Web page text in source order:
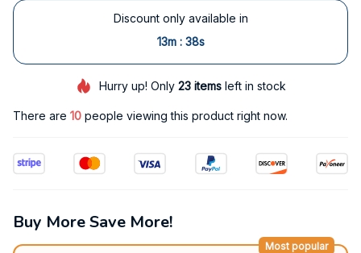
Discount only available in
13m : 37s
Hurry up! Only 23itemsleft in stock
There are 10 people viewing this product right now.
Buy More Save More!
Most popular